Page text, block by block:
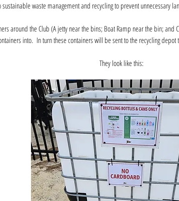
waste management and recycling to prevent unnecessary
around the Club (A jetty near the bins; Boat Ramp near the bin;
into. In turn these containers will be sent to the recycling depot
They look like this: